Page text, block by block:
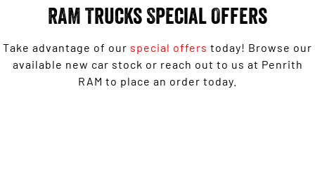
Output Hurricane Engine
2500 Range
2500 Laramie® Cummins High
Output
RAM Trucks Special Offers
Take advantage of our special offers today! Browse our
available new car stock or reach out to us at Penrith
RAM to place an order today.